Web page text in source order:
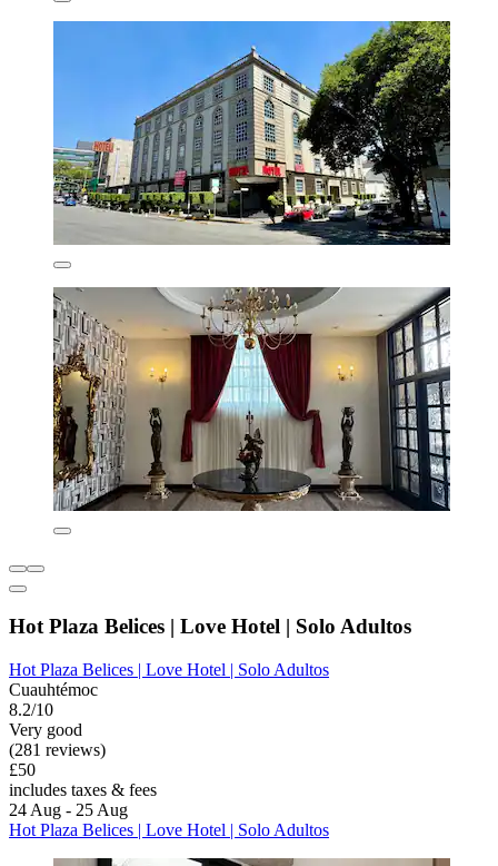
Hot Plaza Belices | Love Hotel | Solo Adultos
Hot Plaza Belices | Love Hotel | Solo Adultos
Cuauhtémoc
8.2/10
Very good
(281 reviews)
£50
includes taxes & fees
24 Aug - 25 Aug
Hot Plaza Belices | Love Hotel | Solo Adultos